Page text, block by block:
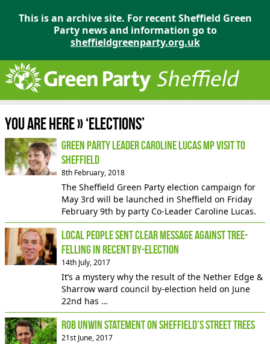
This is an archive site. For recent Sheffield Green
Party news and information go to
sheffieldgreenparty.org.uk
You are here » ‘Elections’
Green party leader Caroline Lucas MP visit to
Sheffield
8th February, 2018
The Sheffield Green Party election campaign for
May 3rd will be launched in Sheffield on Friday
February 9th by party Co-Leader Caroline Lucas.
Local people sent clear message against tree-
felling in recent by-election
14th July, 2017
It’s a mystery why the result of the Nether Edge &
Sharrow ward council by-election held on June
22nd has …
Rob Unwin statement on Sheffield’s street trees
21st June, 2017